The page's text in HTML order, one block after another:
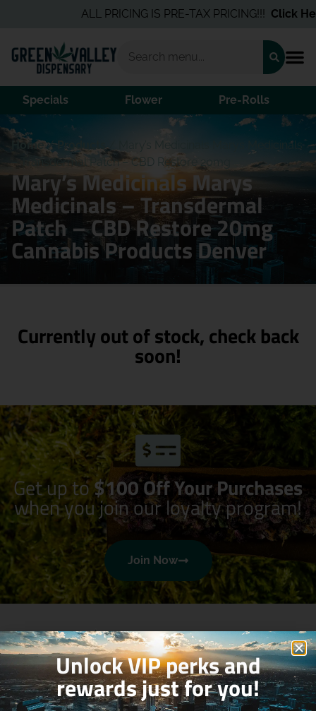
ALL PRICING IS PRE-TAX PRICING!!!Click Here
Specials Flower Pre-Rolls
Home/Products /
Mary’s Medicinals Marys Medicinals
– Transdermal Patch – CBD Restore 20mg
Mary’s Medicinals Marys
Medicinals – Transdermal
Patch – CBD Restore 20mg
Cannabis Products Denver
Currently out of stock, check back
soon!
Get up to$100 Off Your Purchases
when you join our loyalty program!
Join Now
Unlock VIP perks and
rewards just for you!